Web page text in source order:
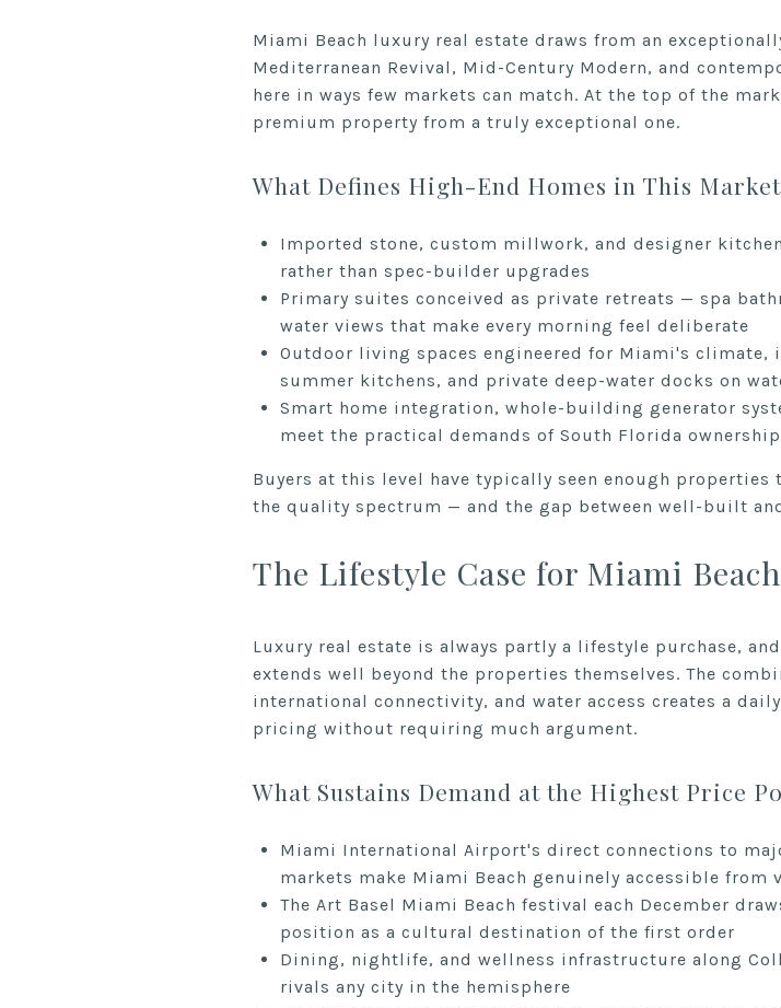
Miami Beach luxury real estate draws from an
Mediterranean Revival, Mid-Century Modern, and
here in ways few markets can match. At the top of the
premium property from a truly exceptional one.
What Defines High-End Homes in This Market
Imported stone, custom millwork, and designer
rather than spec-builder upgrades
Primary suites conceived as private retreats — spa
water views that make every morning feel deliberate
Outdoor living spaces engineered for Miami's
summer kitchens, and private deep-water docks on
Smart home integration, whole-building generator
meet the practical demands of South Florida ownership
Buyers at this level have typically seen enough
the quality spectrum — and the gap between well-built
The Lifestyle Case for Miami Beach
Luxury real estate is always partly a lifestyle purchase,
extends well beyond the properties themselves. The
international connectivity, and water access creates a
pricing without requiring much argument.
What Sustains Demand at the Highest Price
Miami International Airport's direct connections to
markets make Miami Beach genuinely accessible from
The Art Basel Miami Beach festival each December
position as a cultural destination of the first order
Dining, nightlife, and wellness infrastructure along
rivals any city in the hemisphere